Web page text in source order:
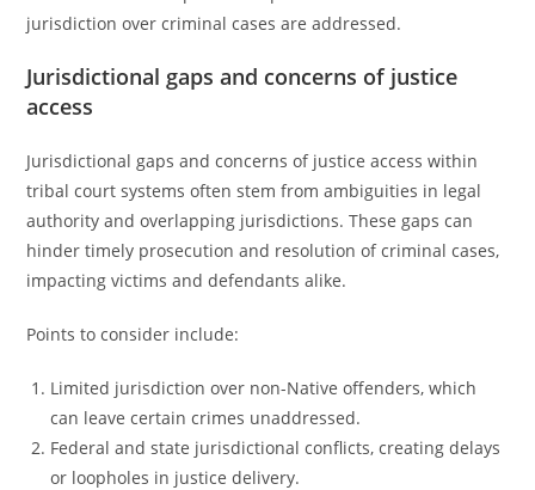
jurisdiction over criminal cases are addressed.
Jurisdictional gaps and concerns of justice
access
Jurisdictional gaps and concerns of justice access within
tribal court systems often stem from ambiguities in legal
authority and overlapping jurisdictions. These gaps can
hinder timely prosecution and resolution of criminal cases,
impacting victims and defendants alike.
Points to consider include:
Limited jurisdiction over non-Native offenders, which
can leave certain crimes unaddressed.
Federal and state jurisdictional conflicts, creating delays
or loopholes in justice delivery.